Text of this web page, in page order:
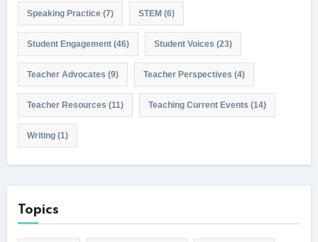
Speaking Practice(7) STEM (6)
Student Engagement(46) Student Voices (23)
Teacher Advocates (9) Teacher Perspectives (4)
Teacher Resources (11) Teaching Current Events (14)
Writing(1)
Topics